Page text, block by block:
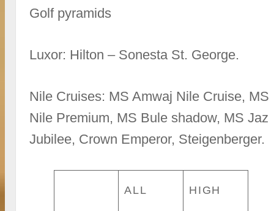
Golf pyramids
Luxor: Hilton – Sonesta St. George.
Nile Cruises: MS Amwaj Nile Cruise, MS
Nile Premium, MS Bule shadow, MS Jaz
Jubilee, Crown Emperor, Steigenberger.
ALL HIGH